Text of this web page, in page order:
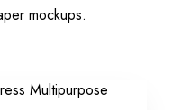
mockups.